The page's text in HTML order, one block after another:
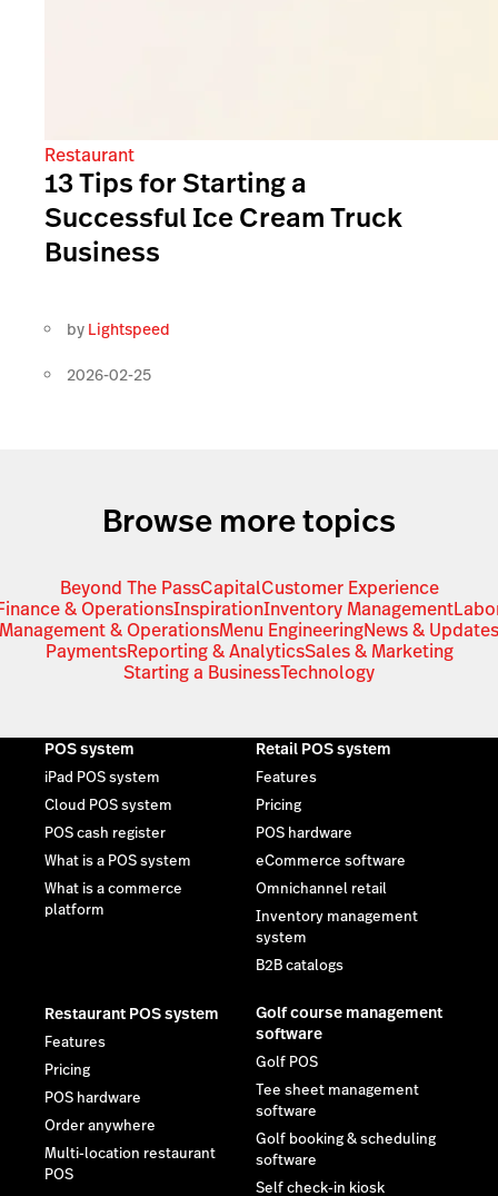
Restaurant
13 Tips for Starting a
Successful Ice Cream Truck
Business
by Lightspeed
2026-02-25
Browse more topics
Beyond The PassCapitalCustomer Experience
& OperationsInspirationInventory Management
Management & OperationsMenu EngineeringNews & Updates
PaymentsReporting & AnalyticsSales & Marketing
Starting a BusinessTechnology
POS system
iPad POS system
Cloud POS system
POS cash register
What is a POS system
What is a commerce
platform
Retail POS system
Features
Pricing
POS hardware
eCommerce software
Omnichannel retail
Inventory management
system
B2B catalogs
Restaurant POS system
Features
Pricing
POS hardware
Order anywhere
Multi-location restaurant
POS
Golf course management
software
Golf POS
Tee sheet management
software
Golf booking & scheduling
software
Self check-in kiosk